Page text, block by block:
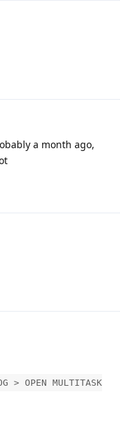
a month ago,
> OPEN MULTITASK